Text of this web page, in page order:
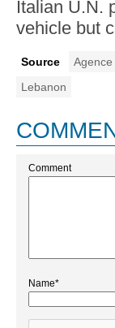
Italian U.N.
vehicle but
Source
Lebanon
Comment
Name*